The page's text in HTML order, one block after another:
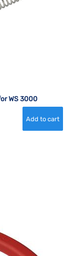
WS 3000